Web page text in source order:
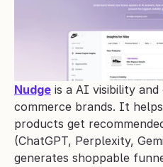
Nudge is a AI visibility
commerce brands. It
products get
(ChatGPT, Perplexity,
generates shoppable